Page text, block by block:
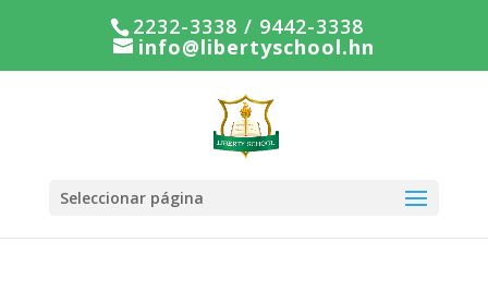
2232-3338 / 9442-3338
info@libertyschool.hn
Seleccionar página